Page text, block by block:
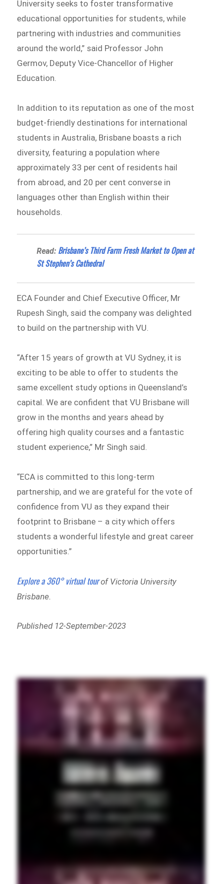
University seeks to foster transformative
educational opportunities for students, while
partnering with industries and communities
around the world,” said Professor John
Germov, Deputy Vice-Chancellor of Higher
Education.
In addition to its reputation as one of the most
budget-friendly destinations for international
students in Australia, Brisbane boasts a rich
diversity, featuring a population where
approximately 33 per cent of residents hail
from abroad, and 20 per cent converse in
languages other than English within their
households.
Read: Brisbane’s Third Farm Fresh Market to Open at
St Stephen’s Cathedral
ECA Founder and Chief Executive Officer, Mr
Rupesh Singh, said the company was delighted
to build on the partnership with VU.
“After 15 years of growth at VU Sydney, it is
exciting to be able to offer to students the
same excellent study options in Queensland’s
capital. We are confident that VU Brisbane will
grow in the months and years ahead by
offering high quality courses and a fantastic
student experience,” Mr Singh said.
“ECA is committed to this long-term
partnership, and we are grateful for the vote of
confidence from VU as they expand their
footprint to Brisbane – a city which offers
students a wonderful lifestyle and great career
opportunities.”
Explore a 360° virtual tourof Victoria University
Brisbane.
Published 12-September-2023